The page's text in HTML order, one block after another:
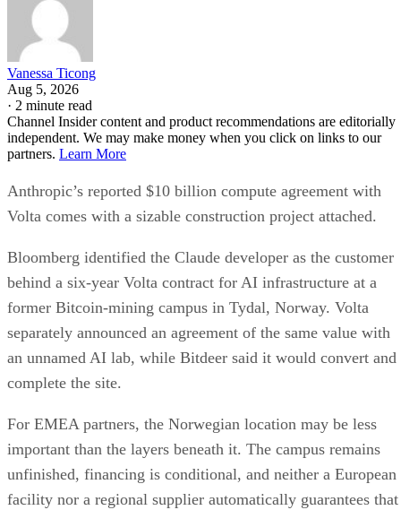
Vanessa Ticong
Aug 5, 2026
· 2 minute read
Channel Insider content and product recommendations are editorially
independent. We may make money when you click on links to our
partners. Learn More
Anthropic’s reported $10 billion compute agreement with
Volta comes with a sizable construction project attached.
Bloomberg identified the Claude developer as the customer
behind a six-year Volta contract for AI infrastructure at a
former Bitcoin-mining campus in Tydal, Norway. Volta
separately announced an agreement of the same value with
an unnamed AI lab, while Bitdeer said it would convert and
complete the site.
For EMEA partners, the Norwegian location may be less
important than the layers beneath it. The campus remains
unfinished, financing is conditional, and neither a European
facility nor a regional supplier automatically guarantees that